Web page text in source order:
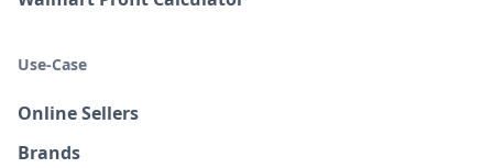
Use-Case
Online Sellers
Brands